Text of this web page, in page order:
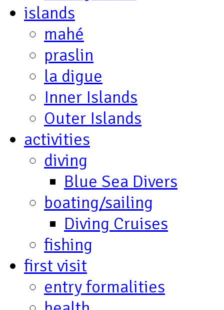
islands
mahé
praslin
la digue
Inner Islands
Outer Islands
activities
diving
Blue Sea Divers
boating/sailing
Diving Cruises
fishing
first visit
entry formalities